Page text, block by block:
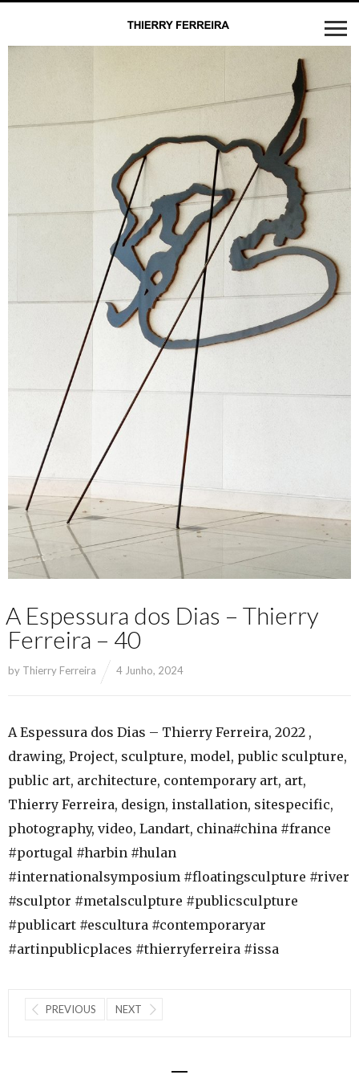
A Espessura dos Dias – Thierry
Ferreira – 40
by Thierry Ferreira 4 Junho, 2024
A Espessura dos Dias – Thierry Ferreira, 2022 ,
drawing, Project, sculpture, model, public sculpture,
public art, architecture, contemporary art, art,
Thierry Ferreira, design, installation, sitespecific,
photography, video, Landart, china#china #france
#portugal #harbin #hulan
#internationalsymposium #floatingsculpture #river
#sculptor #metalsculpture #publicsculpture
#publicart #escultura #contemporaryar
#artinpublicplaces #thierryferreira #issa
PREVIOUS NEXT